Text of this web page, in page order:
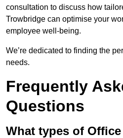
consultation to discuss how
Trowbridge can optimise your
employee well-being.
We’re dedicated to finding the
needs.
Frequently
Questions
What types of